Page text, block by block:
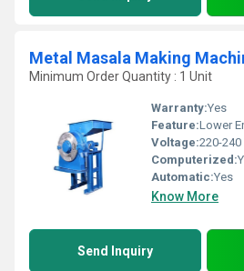
Metal Masala Making
Minimum Order Quantity : 1 Unit
Warranty:Yes
Feature:Lower
Voltage:220-240
Computerized:
Automatic:Yes
Know More
Send Inquiry